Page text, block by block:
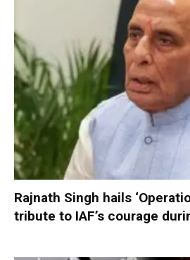
Rajnath Singh hails
tribute to IAF’s courage